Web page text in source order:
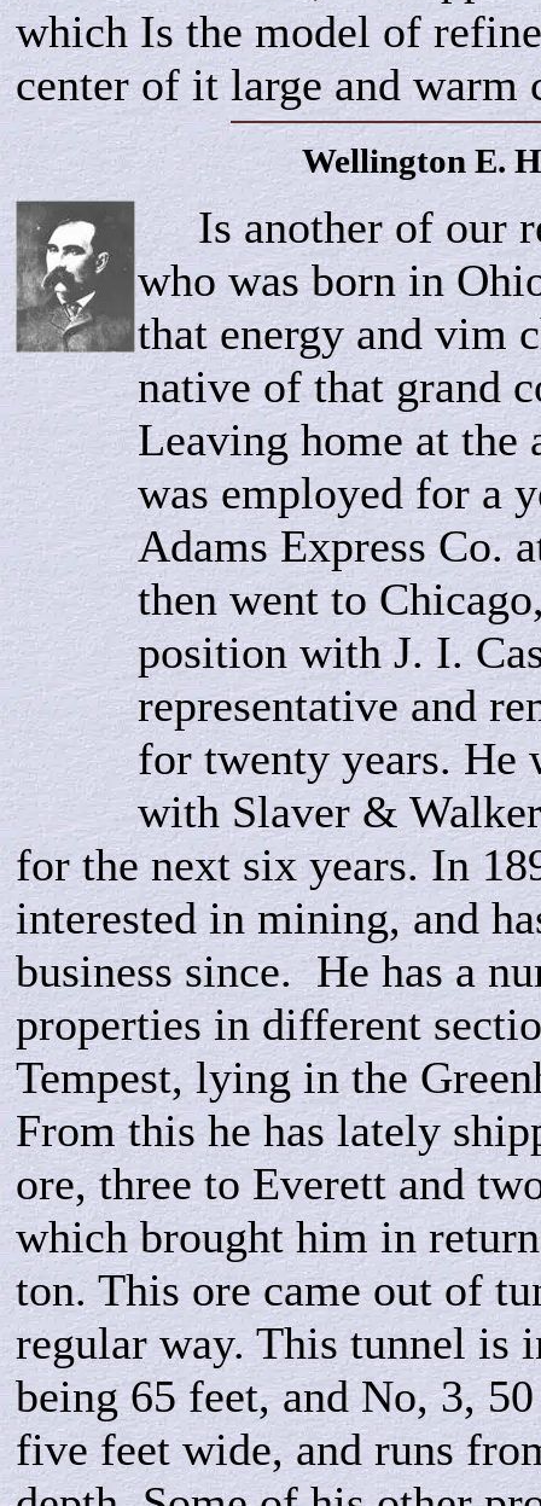
which Is the model of
center of it large and
Wellington E.
Is another of our
who was born in
that energy and vim
native of that grand
Leaving home at the
was employed for a
Adams Express Co.
then went to
position with J. I.
representative and
for twenty years. He
with Slaver &
for the next six years. In
interested in mining, and
business since. He has a
properties in different
Tempest, lying in the
From this he has lately
ore, three to Everett and
which brought him in
ton. This ore came out of
regular way. This tunnel is
being 65 feet, and No, 3,
five feet wide, and runs